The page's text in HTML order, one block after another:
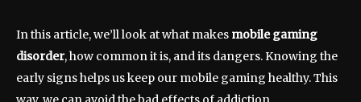
In this article, we’ll look at what makes mobile gaming
disorder, how common it is, and its dangers. Knowing the
early signs helps us keep our mobile gaming healthy. This